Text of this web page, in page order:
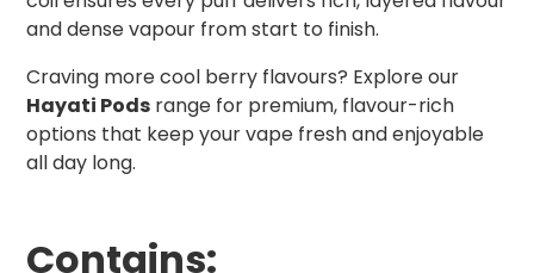
and dense vapour from start to finish.
Craving more cool berry flavours? Explore our
Hayati Pods range for premium, flavour-rich
options that keep your vape fresh and enjoyable
all day long.
Contains: